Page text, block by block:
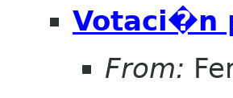
Votaci�n
From: